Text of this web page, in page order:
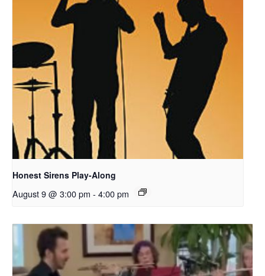
Honest Sirens Play-Along
August 9 @ 3:00 pm - 4:00 pm